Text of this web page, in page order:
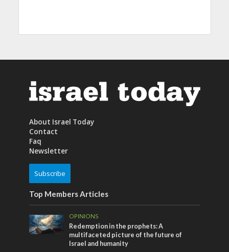
About Israel Today
Contact
Faq
Newsletter
Subscribe
Top Members Articles
OPINIONS
Redemption in the prophets: A
multifaceted picture of the future of
Israel and humanity